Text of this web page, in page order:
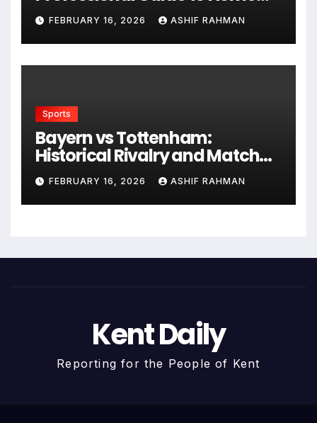
Frying
FEBRUARY 16, 2026 ASHIF RAHMAN
Sports
Bayern vs Tottenham:
Historical Rivalry and Match
Analysis
FEBRUARY 16, 2026 ASHIF RAHMAN
Kent Daily
Reporting for the People of Kent